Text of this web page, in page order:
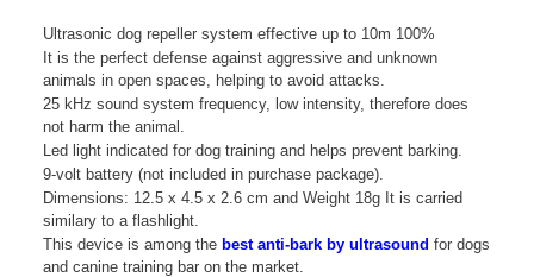
Ultrasonic dog repeller system effective up to 10m 100%
It is the perfect defense against aggressive and unknown
animals in open spaces, helping to avoid attacks.
25 kHz sound system frequency, low intensity, therefore does
not harm the animal.
Led light indicated for dog training and helps prevent barking.
9-volt battery (not included in purchase package).
Dimensions: 12.5 x 4.5 x 2.6 cm and Weight 18g It is carried
similary to a flashlight.
This device is among the best anti-bark by ultrasound for dogs
and canine training bar on the market.